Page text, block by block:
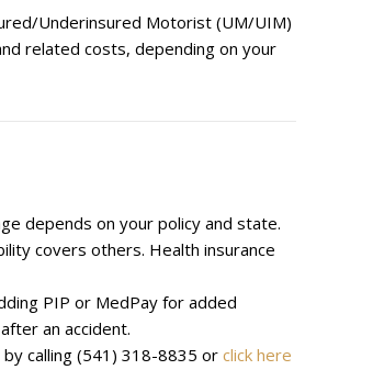
Underinsured Motorist (UM/UIM)
related costs, depending on your
depends on your policy and state.
covers others. Health insurance
PIP or MedPay for added
an accident.
calling (541) 318-8835 or click here